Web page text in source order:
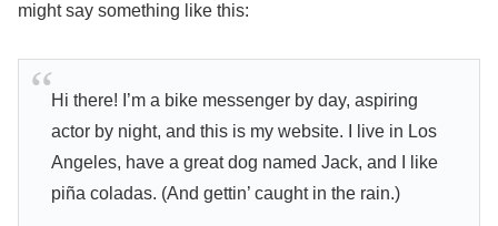
might say something like this:
Hi there! I’m a bike messenger by day, aspiring
actor by night, and this is my website. I live in Los
Angeles, have a great dog named Jack, and I like
piña coladas. (And gettin’ caught in the rain.)